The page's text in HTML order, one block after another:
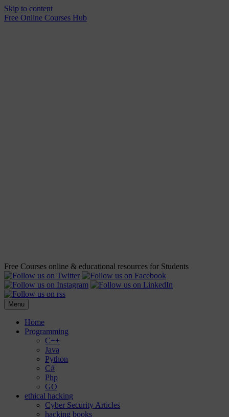
Skip to content
Free Online Courses Hub
Free Courses online & educational resources for Students
Menu
Home
Programming
C++
Java
Python
C#
Php
GO
ethical hacking
Cyber Security Articles
hacking books